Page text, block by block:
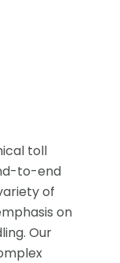
toll
to-end
of
on
Our